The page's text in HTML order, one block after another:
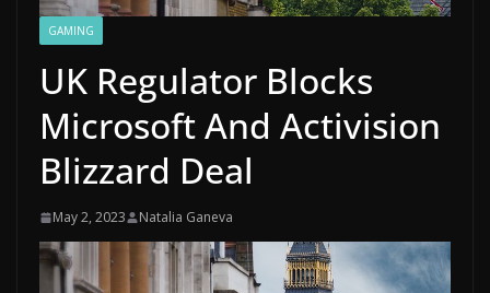
GAMING
UK Regulator Blocks
Microsoft And Activision
Blizzard Deal
May 2, 2023 Natalia Ganeva